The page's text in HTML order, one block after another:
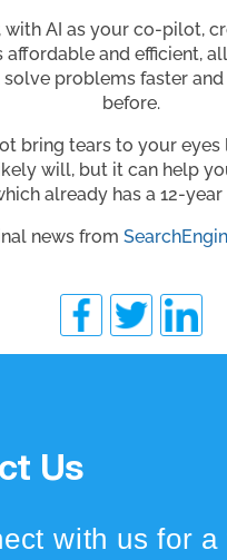
with AI as your co-pilot,
affordable and efficient,
problems faster and
before.
bring tears to your eyes
will, but it can help
already has a 12-
news from
Us
with us for a